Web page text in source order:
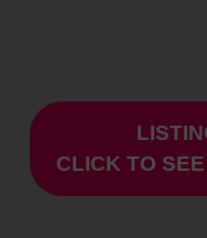
CLICK TO